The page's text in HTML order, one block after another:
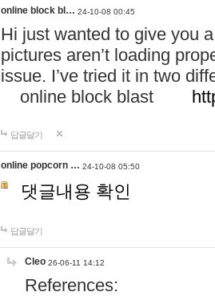
online block bl… 24-10-08 00:45
Hi just wanted to give you
pictures aren’t loading
issue. I’ve tried it in two
online block blast
답글달기
online popcorn … 24-10-08 05:50
댓글내용 확인
답글달기
Cleo 26-06-11 14:12
References: